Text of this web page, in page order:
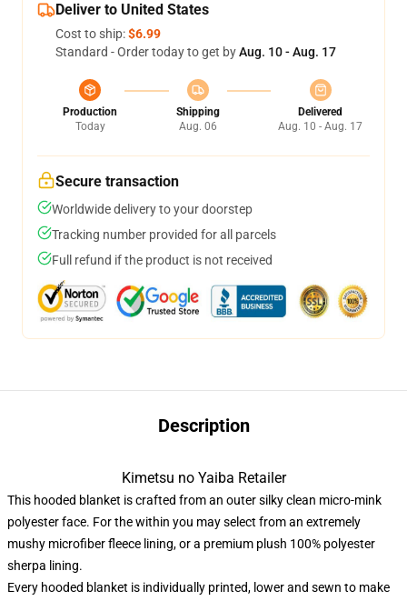
Deliver to United States
Cost to ship:$6.99
Standard - Order today to get byAug. 10 - Aug. 17
Production
Today
Shipping
Aug. 06
Delivered
Aug. 10 - Aug. 17
Secure transaction
Worldwide delivery to your doorstep
Tracking number provided for all parcels
Full refund if the product is not received
Description
Kimetsu no Yaiba Retailer
This hooded blanket is crafted from an outer silky clean micro-mink
polyester face. For the within you may select from an extremely
mushy microfiber fleece lining, or a premium plush 100% polyester
sherpa lining.
Every hooded blanket is individually printed, lower and sewn to make